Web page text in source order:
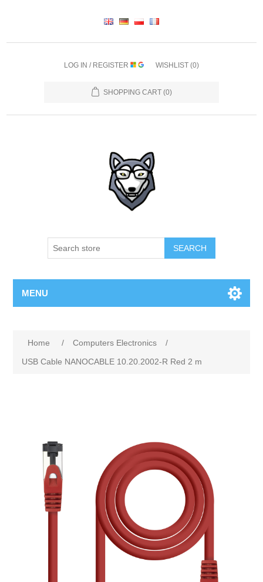
LOG IN / REGISTER WISHLIST (0)
SHOPPING CART (0)
SEARCH
MENU
Home / Computers Electronics
/
USB Cable NANOCABLE 10.20.2002-R Red 2 m